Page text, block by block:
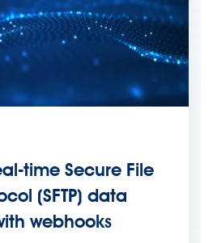
time Secure File
(SFTP) data
webhooks